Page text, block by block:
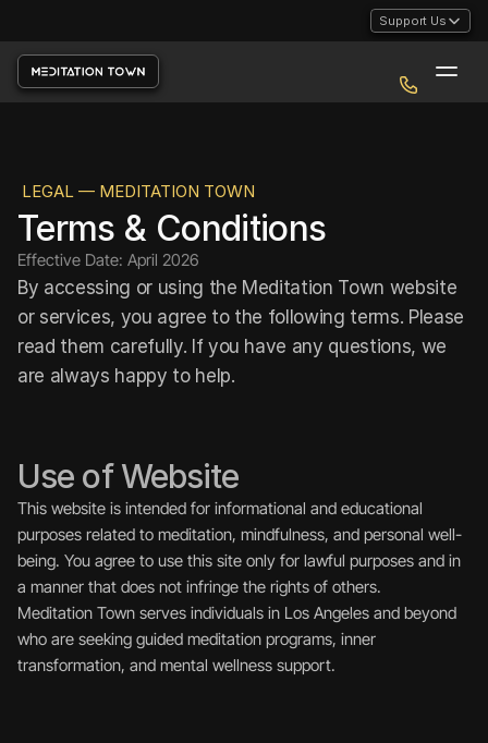
Support Us
LEGAL — MEDITATION TOWN
Terms & Conditions
Effective Date: April 2026
By accessing or using the Meditation Town website
or services, you agree to the following terms. Please
read them carefully. If you have any questions, we
are always happy to help.
Use of Website
This website is intended for informational and educational
purposes related to meditation, mindfulness, and personal well-
being. You agree to use this site only for lawful purposes and in
a manner that does not infringe the rights of others.
Meditation Town serves individuals in Los Angeles and beyond
who are seeking guided meditation programs, inner
transformation, and mental wellness support.